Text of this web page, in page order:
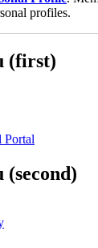
profiles.
(first)
Portal
(second)